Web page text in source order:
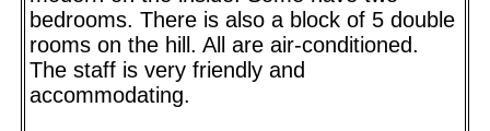
bedrooms. There is also a block of 5 double
rooms on the hill. All are air-conditioned.
The staff is very friendly and
accommodating.